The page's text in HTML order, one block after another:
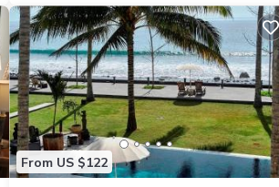
From US $122